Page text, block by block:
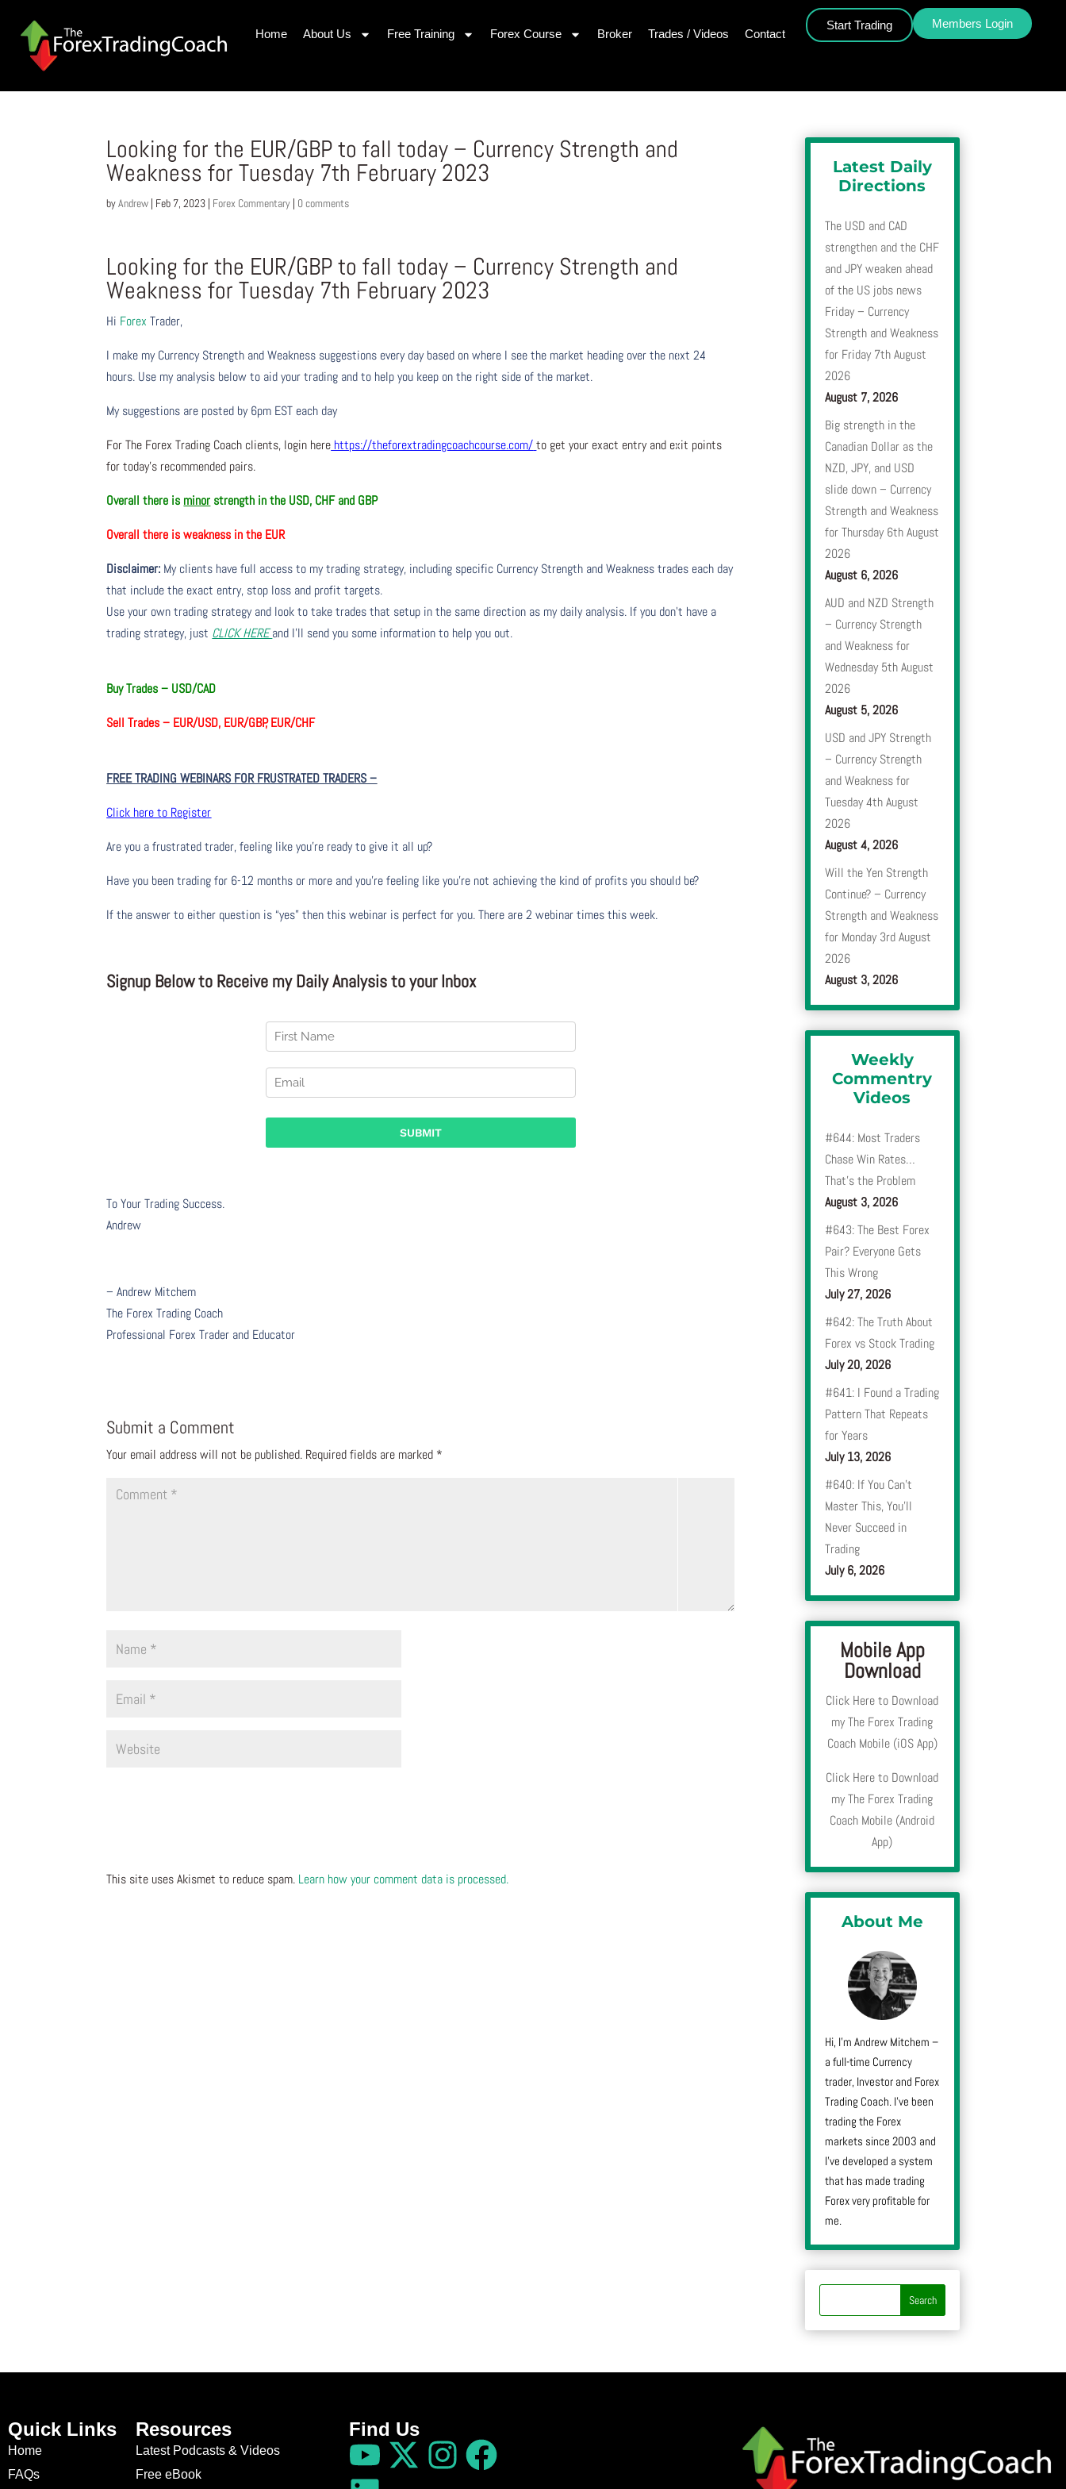
Home About Us Free Training Forex Course Broker Trades / Videos Contact
Start Trading Members Login
Looking for the EUR/GBP to fall today – Currency Strength and
Weakness for Tuesday 7th February 2023
byAndrew | Feb 7, 2023 | Forex Commentary | 0 comments
Looking for the EUR/GBP to fall today – Currency Strength and
Weakness for Tuesday 7th February 2023
Hi Forex Trader,
I make my Currency Strength and Weakness suggestions every day based on where I see the market heading over the next 24
hours. Use my analysis below to aid your trading and to help you keep on the right side of the market.
My suggestions are posted by 6pm EST each day
For The Forex Trading Coach clients, login here https://theforextradingcoachcourse.com/ to get your exact entry and exit points
for today’s recommended pairs.
Overall there is minor strength in the USD, CHF and GBP
Overall there isweakness in the EUR
Disclaimer: My clients have full access to my trading strategy, including specific Currency Strength and Weakness trades each day
that include the exact entry, stop loss and profit targets.
Use your own trading strategy and look to take trades that setup in the same direction as my daily analysis. If you don’t have a
trading strategy, just CLICK HEREand I’ll send you some information to help you out.
Buy Trades – USD/CAD
Sell Trades – EUR/USD, EUR/GBP, EUR/CHF
FREE TRADING WEBINARS FOR FRUSTRATED TRADERS–
Click here to Register
Are you a frustrated trader, feeling like you’re ready to give it all up?
Have you been tradingfor 6-12 months or more and you’re feeling like you’re not achieving the kind of profits you should be?
If the answer to either question is “yes” then this webinar is perfect for you. There are 2 webinar times this week.
Signup Below to Receive my Daily Analysis to your Inbox
To Your Trading Success.
Andrew
– Andrew Mitchem
The Forex Trading Coach
Professional Forex Trader and Educator
Submit a Comment
Your email address will not be published. Required fields are marked *
This site uses Akismet to reduce spam. Learn how your comment data is processed.
Latest Daily
Directions
The USD and CAD
strengthen and the CHF
and JPY weaken ahead
of the US jobs news
Friday – Currency
Strength and Weakness
for Friday 7th August
2026
August 7, 2026
Big strength in the
Canadian Dollar as the
NZD, JPY, and USD
slide down – Currency
Strength and Weakness
for Thursday 6th August
2026
August 6, 2026
AUD and NZD Strength
– Currency Strength
and Weakness for
Wednesday 5th August
2026
August 5, 2026
USD and JPY Strength
– Currency Strength
and Weakness for
Tuesday 4th August
2026
August 4, 2026
Will the Yen Strength
Continue? – Currency
Strength and Weakness
for Monday 3rd August
2026
August 3, 2026
Weekly
Commentry
Videos
#644: Most Traders
Chase Win Rates…
That’s the Problem
August 3, 2026
#643: The Best Forex
Pair? Everyone Gets
This Wrong
July 27, 2026
#642: The Truth About
Forex vs Stock Trading
July 20, 2026
#641: I Found a Trading
Pattern That Repeats
for Years
July 13, 2026
#640: If You Can’t
Master This, You’ll
Never Succeed in
Trading
July 6, 2026
Mobile App
Download
Click Here to Download
my The Forex Trading
Coach Mobile (iOS App)
Click Here to Download
my The Forex Trading
Coach Mobile (Android
App)
About Me
Hi, I’m Andrew Mitchem –
a full-time Currency
trader, Investor and Forex
Trading Coach. I’ve been
trading the Forex
markets since 2003 and
I’ve developed a system
that has made trading
Forex very profitable for
me.
Quick Links
Home
FAQs
Resources
Latest Podcasts & Videos
Free eBook
Find Us